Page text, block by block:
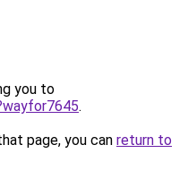
you to
.
page, you can return to